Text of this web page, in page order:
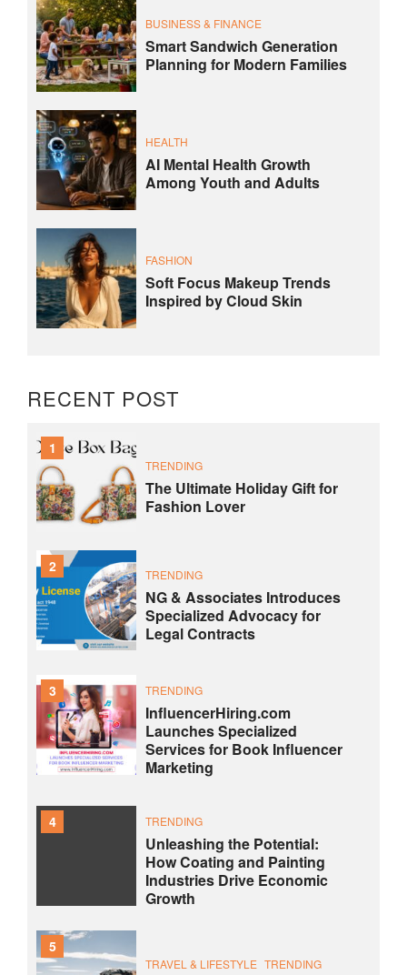
BUSINESS & FINANCE
Smart Sandwich Generation
Planning for Modern Families
HEALTH
AI Mental Health Growth
Among Youth and Adults
FASHION
Soft Focus Makeup Trends
Inspired by Cloud Skin
RECENT POST
1
TRENDING
The Ultimate Holiday Gift for
Fashion Lover
2 TRENDING
NG & Associates Introduces
Specialized Advocacy for
Legal Contracts
3 TRENDING
InfluencerHiring.com
Launches Specialized
Services for Book Influencer
Marketing
4 TRENDING
Unleashing the Potential:
How Coating and Painting
Industries Drive Economic
Growth
5
TRAVEL & LIFESTYLE TRENDING